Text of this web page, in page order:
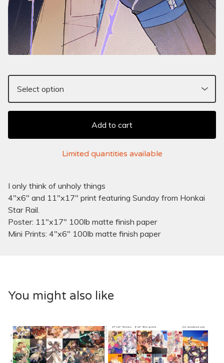
Add to cart
Limited quantities available
I only think of unholy things
4"x6" and 11"x17" print featuring Sunday from Honkai
Star Rail.
Poster: 11"x17" 100lb matte finish paper
Mini Prints: 4"x6" 100lb matte finish paper
You might also like